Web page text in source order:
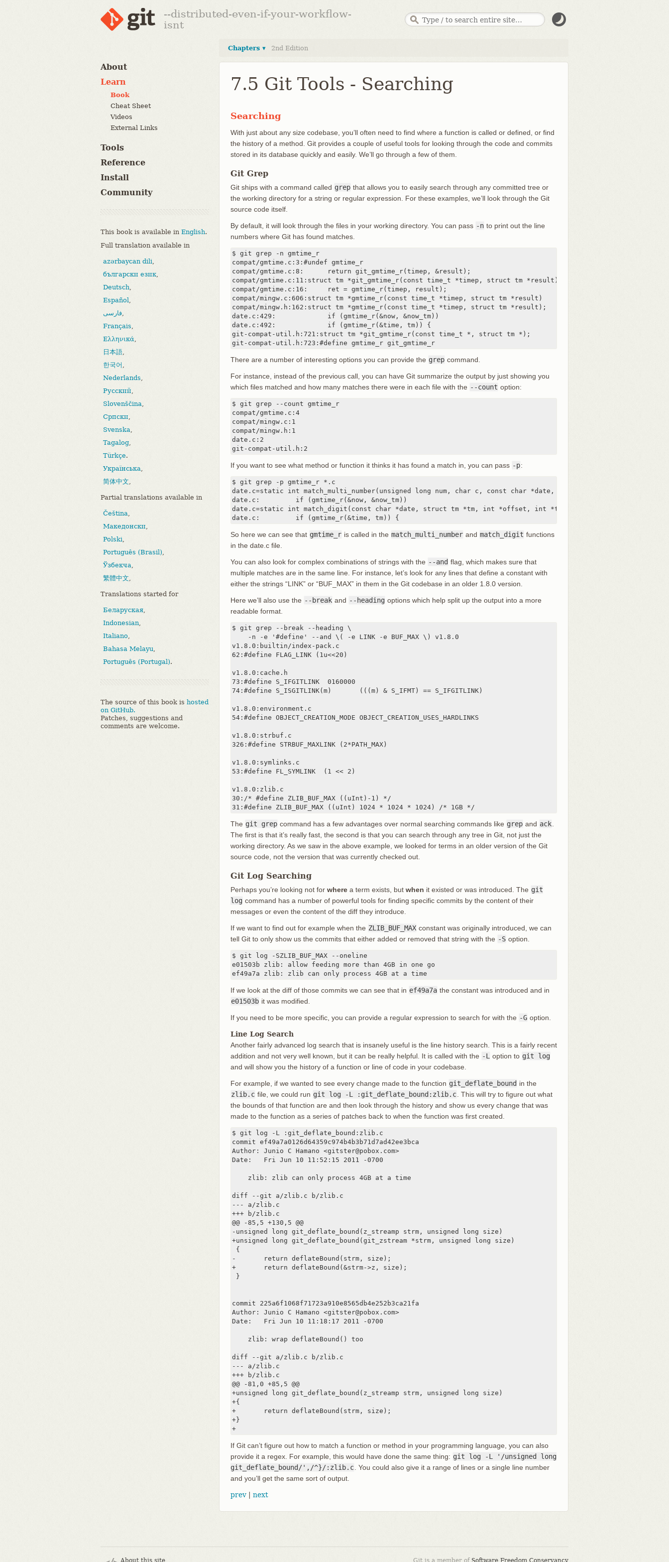
--distributed-even-if-your-workflow-
isnt
About
Learn
Book
Cheat Sheet
Videos
External Links
Tools
Reference
Install
Community
This book is available in English.
Full translation available in
azərbaycan dili,
български език,
Deutsch,
Español,
فارسی,
Français,
Ελληνικά,
日本語,
한국어 ,
Nederlands,
Русский,
Slovenščina,
Српски,
Svenska,
Tagalog,
Türkçe.
Українська,
简体中文,
Partial translations available in
Čeština,
Македонски,
Polski,
Português (Brasil),
Ўзбекча,
繁體中文,
Translations started for
Беларуская,
Indonesian,
Italiano,
Bahasa Melayu,
Português (Portugal).
The source of this book is hosted
on GitHub.
Patches, suggestions and
comments are welcome.
Chapters ▾ 2nd Edition
7.5 Git Tools - Searching
Searching
With just about any size codebase, you’ll often need to find where a function is called or defined, or find
the history of a method. Git provides a couple of useful tools for looking through the code and commits
stored in its database quickly and easily. We’ll go through a few of them.
Git Grep
Git ships with a command called grep that allows you to easily search through any committed tree or
the working directory for a string or regular expression. For these examples, we’ll look through the Git
source code itself.
By default, it will look through the files in your working directory. You can pass -n to print out the line
numbers where Git has found matches.
$ git grep -n gmtime_r
compat/gmtime.c:3:#undef gmtime_r
compat/gmtime.c:8:      return git_gmtime_r(timep, &result);
compat/gmtime.c:11:struct tm *git_gmtime_r(const time_t *timep, struct tm *result)
compat/gmtime.c:16:     ret = gmtime_r(timep, result);
compat/mingw.c:606:struct tm *gmtime_r(const time_t *timep, struct tm *result)
compat/mingw.h:162:struct tm *gmtime_r(const time_t *timep, struct tm *result);
date.c:429:             if (gmtime_r(&now, &now_tm))
date.c:492:             if (gmtime_r(&time, tm)) {
git-compat-util.h:721:struct tm *git_gmtime_r(const time_t *, struct tm *);
git-compat-util.h:723:#define gmtime_r git_gmtime_r
There are a number of interesting options you can provide the grep command.
For instance, instead of the previous call, you can have Git summarize the output by just showing you
which files matched and how many matches there were in each file with the --count option:
$ git grep --count gmtime_r
compat/gmtime.c:4
compat/mingw.c:1
compat/mingw.h:1
date.c:2
git-compat-util.h:2
If you want to see what method or function it thinks it has found a match in, you can pass -p:
$ git grep -p gmtime_r *.c
date.c=static int match_multi_number(unsigned long num, char c, const char *date, char *end, struct tm *tm)
date.c:         if (gmtime_r(&now, &now_tm))
date.c=static int match_digit(const char *date, struct tm *tm, int *offset, int *tm_gmt)
date.c:         if (gmtime_r(&time, tm)) {
So here we can see that gmtime_r is called in the match_multi_number and match_digit functions
in the date.c file.
You can also look for complex combinations of strings with the --and flag, which makes sure that
multiple matches are in the same line. For instance, let’s look for any lines that define a constant with
either the strings “LINK” or “BUF_MAX” in them in the Git codebase in an older 1.8.0 version.
Here we’ll also use the --break and --heading options which help split up the output into a more
readable format.
$ git grep --break --heading \
    -n -e '#define' --and \( -e LINK -e BUF_MAX \) v1.8.0
v1.8.0:builtin/index-pack.c
62:#define FLAG_LINK (1u<<20)
v1.8.0:cache.h
73:#define S_IFGITLINK  0160000
74:#define S_ISGITLINK(m)       (((m) & S_IFMT) == S_IFGITLINK)
v1.8.0:environment.c
54:#define OBJECT_CREATION_MODE OBJECT_CREATION_USES_HARDLINKS
v1.8.0:strbuf.c
326:#define STRBUF_MAXLINK (2*PATH_MAX)
v1.8.0:symlinks.c
53:#define FL_SYMLINK  (1 << 2)
v1.8.0:zlib.c
30:/* #define ZLIB_BUF_MAX ((uInt)-1) */
31:#define ZLIB_BUF_MAX ((uInt) 1024 * 1024 * 1024) /* 1GB */
The git grep command has a few advantages over normal searching commands like grep and ack
The first is that it’s really fast, the second is that you can search through any tree in Git, not just the
working directory. As we saw in the above example, we looked for terms in an older version of the Git
source code, not the version that was currently checked out.
Git Log Searching
Perhaps you’re looking not for where a term exists, but when it existed or was introduced. The git
log command has a number of powerful tools for finding specific commits by the content of their
messages or even the content of the diff they introduce.
If we want to find out for example when the ZLIB_BUF_MAX constant was originally introduced, we can
tell Git to only show us the commits that either added or removed that string with the -S option.
$ git log -SZLIB_BUF_MAX --oneline
e01503b zlib: allow feeding more than 4GB in one go
ef49a7a zlib: zlib can only process 4GB at a time
If we look at the diff of those commits we can see that in ef49a7a the constant was introduced and in
e01503b it was modified.
If you need to be more specific, you can provide a regular expression to search for with the -G option.
Line Log Search
Another fairly advanced log search that is insanely useful is the line history search. This is a fairly recent
addition and not very well known, but it can be really helpful. It is called with the -L option to git log
and will show you the history of a function or line of code in your codebase.
For example, if we wanted to see every change made to the function git_deflate_bound in the
zlib.c file, we could run git log -L :git_deflate_bound:zlib.c . This will try to figure out what
the bounds of that function are and then look through the history and show us every change that was
made to the function as a series of patches back to when the function was first created.
$ git log -L :git_deflate_bound:zlib.c
commit ef49a7a0126d64359c974b4b3b71d7ad42ee3bca
Author: Junio C Hamano <gitster@pobox.com>
Date:   Fri Jun 10 11:52:15 2011 -0700
    zlib: zlib can only process 4GB at a time
diff --git a/zlib.c b/zlib.c
--- a/zlib.c
+++ b/zlib.c
@@ -85,5 +130,5 @@
-unsigned long git_deflate_bound(z_streamp strm, unsigned long size)
+unsigned long git_deflate_bound(git_zstream *strm, unsigned long size)
{
-       return deflateBound(strm, size);
+       return deflateBound(&strm->z, size);
}
commit 225a6f1068f71723a910e8565db4e252b3ca21fa
Author: Junio C Hamano <gitster@pobox.com>
Date:   Fri Jun 10 11:18:17 2011 -0700
    zlib: wrap deflateBound() too
diff --git a/zlib.c b/zlib.c
--- a/zlib.c
+++ b/zlib.c
@@ -81,0 +85,5 @@
+unsigned long git_deflate_bound(z_streamp strm, unsigned long size)
+{
+       return deflateBound(strm, size);
+}
+
If Git can’t figure out how to match a function or method in your programming language, you can also
provide it a regex. For example, this would have done the same thing: git log -L '/unsigned long
git_deflate_bound/',/^}/:zlib.c . You could also give it a range of lines or a single line number
and you’ll get the same sort of output.
prev next
About this site Git is a member of Software Freedom Conservancy